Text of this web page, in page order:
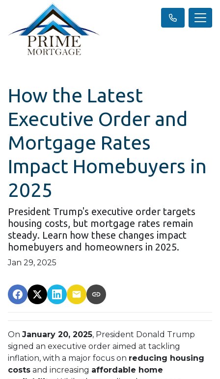
How the Latest
Executive Order and
Mortgage Rates
Impact Homebuyers in
2025
President Trump's executive order targets
housing costs, but mortgage rates remain
steady. Learn how these changes impact
homebuyers and homeowners in 2025.
Jan 29, 2025
On January 20, 2025, President Donald Trump
signed an executive order aimed at tackling
inflation, with a major focus on reducing housing
costs and increasing affordable home